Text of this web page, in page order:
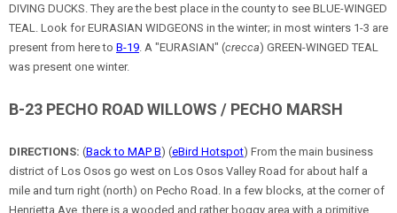
DIVING DUCKS. They are the best place in the county to see BLUE-WINGED
TEAL. Look for EURASIAN WIDGEONS in the winter; in most winters 1-3 are
present from here to B-19 . A "EURASIAN" (crecca) GREEN-WINGED TEAL
was present one winter.
B-23 PECHO ROAD WILLOWS / PECHO MARSH
DIRECTIONS: (Back to MAP B) (eBird Hotspot) From the main business
district of Los Osos go west on Los Osos Valley Road for about half a
mile and turn right (north) on Pecho Road. In a few blocks, at the corner of
Henrietta Ave, there is a wooded and rather boggy area with a primitive